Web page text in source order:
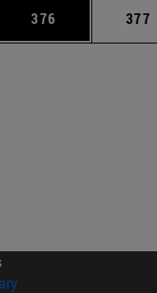
TAB to scroll.
Page
376 Page
377
(opens in new window)